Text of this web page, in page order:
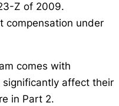
Z of 2009.
compensation under
comes with
affect their
in Part 2.